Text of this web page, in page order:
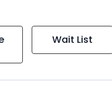
Wait List